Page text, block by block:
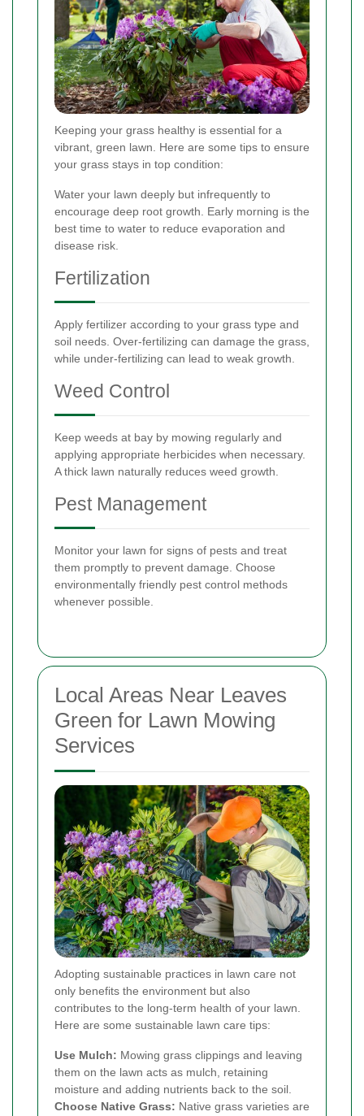
Keeping your grass healthy is essential for a
vibrant, green lawn. Here are some tips to ensure
your grass stays in top condition:
Water your lawn deeply but infrequently to
encourage deep root growth. Early morning is the
best time to water to reduce evaporation and
disease risk.
Fertilization
Apply fertilizer according to your grass type and
soil needs. Over-fertilizing can damage the grass,
while under-fertilizing can lead to weak growth.
Weed Control
Keep weeds at bay by mowing regularly and
applying appropriate herbicides when necessary.
A thick lawn naturally reduces weed growth.
Pest Management
Monitor your lawn for signs of pests and treat
them promptly to prevent damage. Choose
environmentally friendly pest control methods
whenever possible.
Local Areas Near Leaves
Green for Lawn Mowing
Services
Adopting sustainable practices in lawn care not
only benefits the environment but also
contributes to the long-term health of your lawn.
Here are some sustainable lawn care tips:
Use Mulch: Mowing grass clippings and leaving
them on the lawn acts as mulch, retaining
moisture and adding nutrients back to the soil.
Choose Native Grass: Native grass varieties are